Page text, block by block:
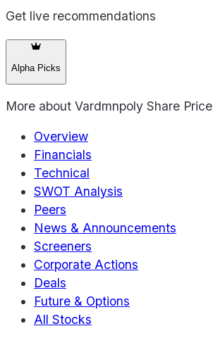
Get live recommendations
Alpha Picks
More about Vardmnpoly Share Price
Overview
Financials
Technical
SWOT Analysis
Peers
News & Announcements
Screeners
Corporate Actions
Deals
Future & Options
All Stocks